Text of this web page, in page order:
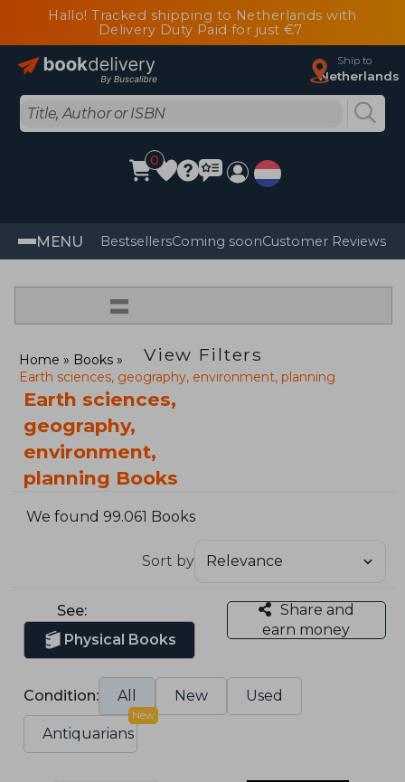
Hallo! Tracked shipping to Netherlands with
Delivery Duty Paid for just €7
Ship to
Netherlands
0
MENU BestsellersComing soonCustomer Reviews
=
View Filters
Home
Books
Earth sciences, geography, environment, planning
Earth sciences,
geography,
environment,
planning Books
We found 99.061 Books
Sort by
See:
Physical Books
Share and
earn money
Condition: All New Used
Antiquarians
New